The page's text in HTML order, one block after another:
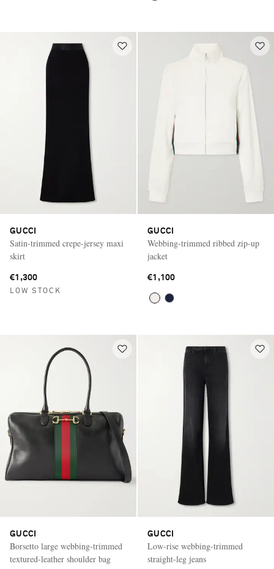
GUCCI
Satin-trimmed crepe-jersey maxi
skirt
€1,300
LOW STOCK
GUCCI
Webbing-trimmed ribbed zip-up
jacket
€1,100
GUCCI
Borsetto large webbing-trimmed
textured-leather shoulder bag
GUCCI
Low-rise webbing-trimmed
straight-leg jeans